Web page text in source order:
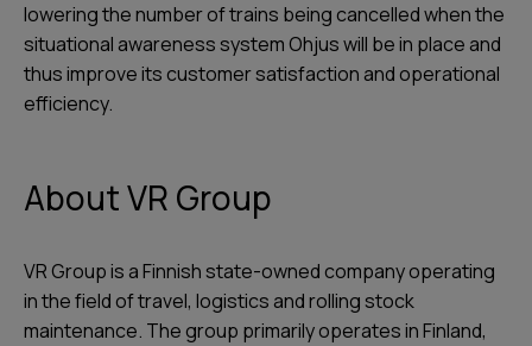
lowering the number of trains being cancelled when the
situational awareness system Ohjus will be in place and
thus improve its customer satisfaction and operational
efficiency.
About VR Group
VR Group is a Finnish state-owned company operating
in the field of travel, logistics and rolling stock
maintenance. The group primarily operates in Finland,